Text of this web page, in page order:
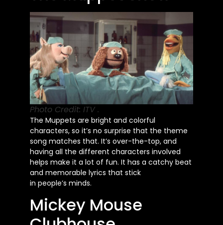
Photo Credit: ITV .
The Muppets are bright and colorful
characters, so it’s no surprise that the theme
song matches that. It’s over-the-top, and
having all the different characters involved
helps make it a lot of fun. It has a catchy beat
and memorable lyrics that stick
in people’s minds.
Mickey Mouse